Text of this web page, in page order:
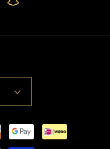
Snapchat